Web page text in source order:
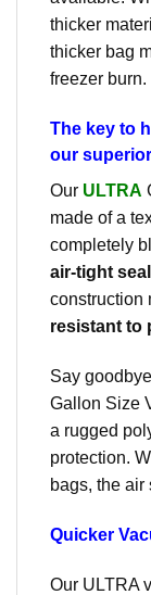
thicker
thicker bag
freezer burn.
The key to
our
Our ULTRA
made of a
completely
air-tight seal
construction
resistant to
Say
Gallon Size
a rugged
protection.
bags, the air
Quicker
Our ULTRA